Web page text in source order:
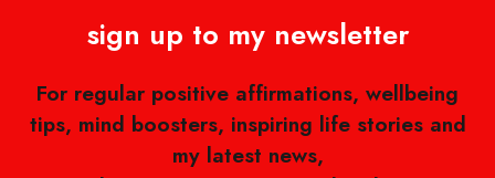
sign up to my newsletter
For regular positive affirmations, wellbeing
tips, mind boosters, inspiring life stories and
my latest news,